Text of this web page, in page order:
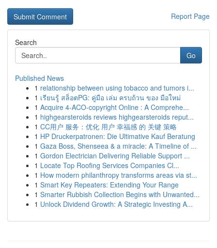
Report Page
Search
Go
Published News
1 relationship between using tobacco and tumors i...
1 เรียนรู้ สล็อตPG: คู่มือ เล่ม ครบถ้วน ของ มือใหม่
1 Acquire 4-ACO-copyright Online : A Comprehe...
1 highgearsteroids reviews highgearsteroids reput...
1 CC用户 服务：优化 用户 幸福感 的 关键 策略
1 HP Druckerpatronen: Die Ultimative Kauf Beratung
1 Gaza Boss, Shenseea & a miracle: A Timeline of ...
1 Gordon Electrician Delivering Reliable Support ...
1 Locate Top Roofing Services Companies Cl...
1 How modern philanthropy transforms areas via st...
1 Smart Key Repeaters: Extending Your Range
1 Smarter Rubbish Collection Begins with Unwanted...
1 Unlock Dividend Growth: A Strategic Investing A...